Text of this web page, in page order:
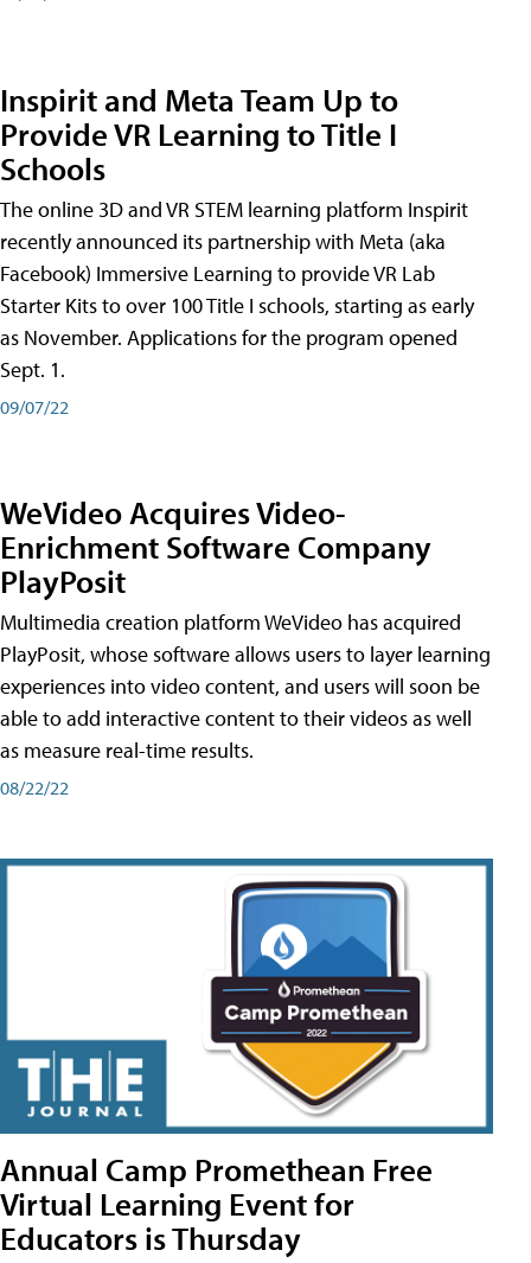
Inspirit and Meta Team Up to
Provide VR Learning to Title I
Schools
The online 3D and VR STEM learning platform Inspirit
recently announced its partnership with Meta (aka
Facebook) Immersive Learning to provide VR Lab
Starter Kits to over 100 Title I schools, starting as early
as November. Applications for the program opened
Sept. 1.
09/07/22
WeVideo Acquires Video-
Enrichment Software Company
PlayPosit
Multimedia creation platform WeVideo has acquired
PlayPosit, whose software allows users to layer learning
experiences into video content, and users will soon be
able to add interactive content to their videos as well
as measure real-time results.
08/22/22
Annual Camp Promethean Free
Virtual Learning Event for
Educators is Thursday